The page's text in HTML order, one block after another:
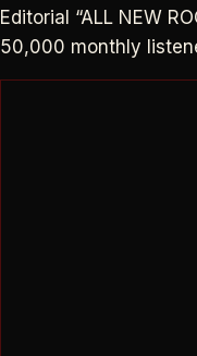
Editorial “ALL NEW
50,000 monthly